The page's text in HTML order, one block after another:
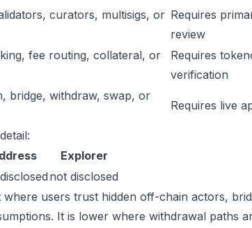
curators, multisigs, or Requires
review
fee routing, collateral, or
Requires
verification
bridge, withdraw, swap, or
Requires live
Explorer
not disclosed
users trust hidden off-chain actors,
It is lower where withdrawal paths